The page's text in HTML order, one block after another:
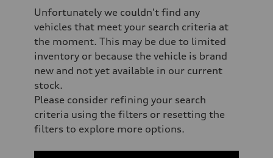
Unfortunately we couldn't find any
vehicles that meet your search criteria at
the moment. This may be due to limited
inventory or because the vehicle is brand
new and not yet available in our current
stock.
Please consider refining your search
criteria using the filters or resetting the
filters to explore more options.